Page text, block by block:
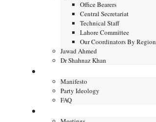
Office Bearers
Central Secretariat
Technical Staff
Lahore Committee
Our Coordinators By Region
Jawad Ahmed
Dr Shahnaz Khan
Manifesto
Party Ideology
FAQ